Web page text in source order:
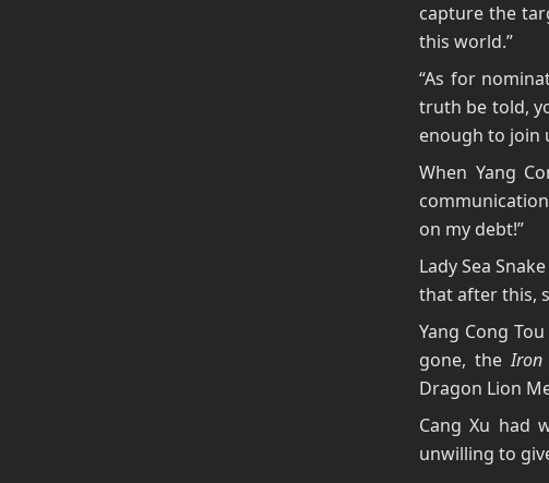
capture the
this world.”
“As for
truth be told,
enough to join
When Yang
on my debt!”
Lady Sea
that after this,
Yang Cong
gone, theIron
Dragon Lion
Cang Xu had
unwilling to